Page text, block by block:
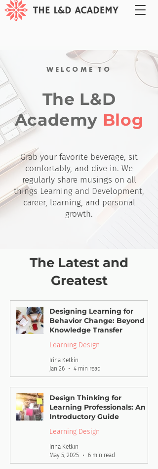
WELCOME TO
The L&D
Academy Blog
Grab your favorite beverage, sit
comfortably, and dive in. We
regularly share musings on all
things Learning and Development,
career, learning, and personal
growth.
The Latest and
Greatest
Designing Learning for
Behavior Change: Beyond
Knowledge Transfer
Learning Design
Irina Ketkin
Jan 26
4 min read
Design Thinking for
Learning Professionals: An
Introductory Guide
Learning Design
Irina Ketkin
May 5, 2025
6 min read